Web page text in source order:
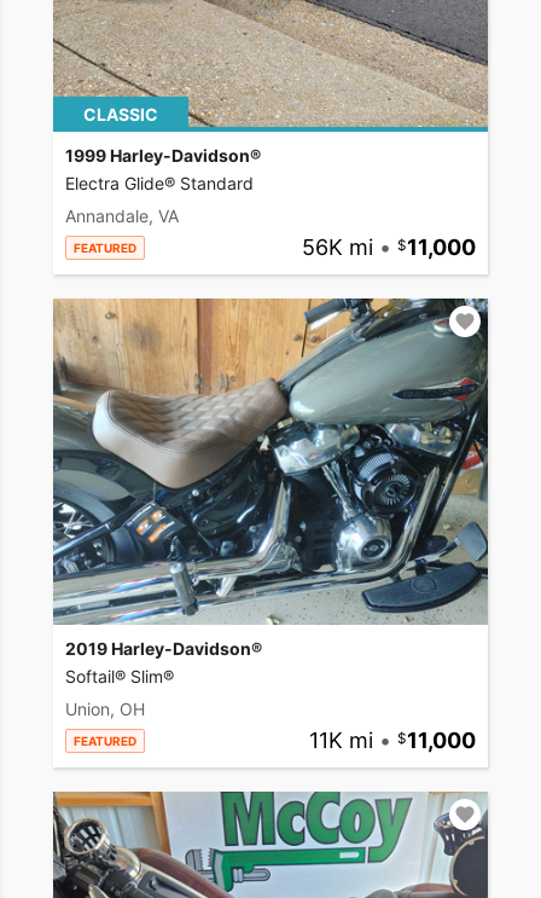
CLASSIC
1999 Harley-Davidson®
Electra Glide® Standard
Annandale, VA
FEATURED 56K mi • 11,000
2019 Harley-Davidson®
Softail® Slim®
Union, OH
FEATURED 11K mi • 11,000